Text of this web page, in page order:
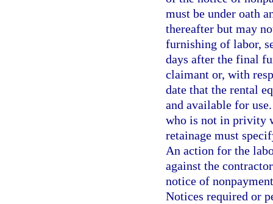
must be under oath
thereafter but may
furnishing of labor,
days after the final
claimant or, with
date that the rental
and available for
who is not in privity
retainage must
An action for the
against the
notice of
Notices required or